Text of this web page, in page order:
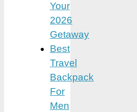
Your
2026
Getaway
Best
Travel
Backpack
For
Men